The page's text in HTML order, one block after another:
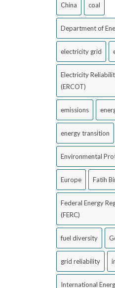
China coal
Department of
electricity grid
Electricity
(ERCOT)
emissions
energy transition
Environmental
Europe Fatih
Federal Energy
(FERC)
fuel diversity
grid reliability
International